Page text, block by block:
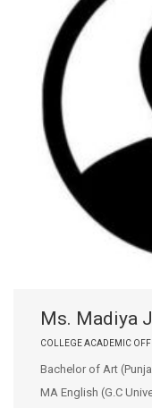
Ms. Madiya
COLLEGE ACADEMIC
Bachelor of Art
MA English (G.C